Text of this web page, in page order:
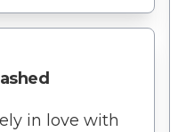
in love with